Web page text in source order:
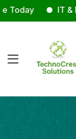
IT &